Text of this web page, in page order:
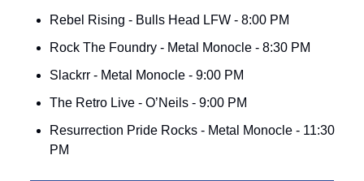
Rebel Rising - Bulls Head LFW - 8:00 PM
Rock The Foundry - Metal Monocle - 8:30 PM
Slackrr - Metal Monocle - 9:00 PM
The Retro Live - O’Neils - 9:00 PM
Resurrection Pride Rocks - Metal Monocle - 11:30
PM